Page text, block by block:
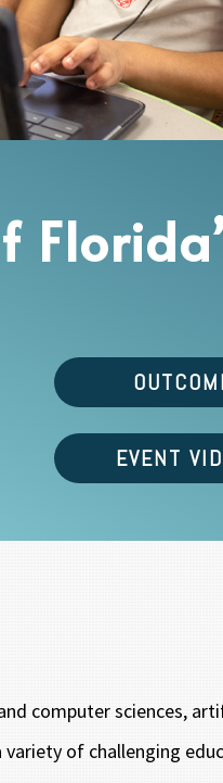
EVENT
computer sciences,
variety of challenging